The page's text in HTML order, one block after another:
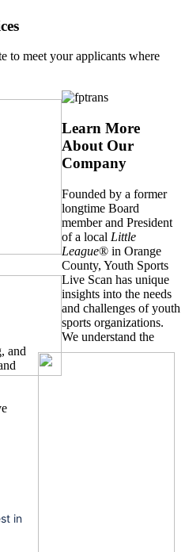
to meet your applicants where
Learn More
About Our
Company
Founded by a former
longtime Board
member and President
of a local Little
League® in Orange
County, Youth Sports
Live Scan has unique
insights into the needs
and challenges of youth
sports organizations.
We understand the
and
in